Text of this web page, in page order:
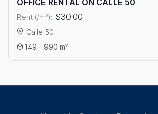
Rent (/m²): $30.00
Calle 50
View details: OFFICE RENTAL ON CALLE 50
149 - 990 m²